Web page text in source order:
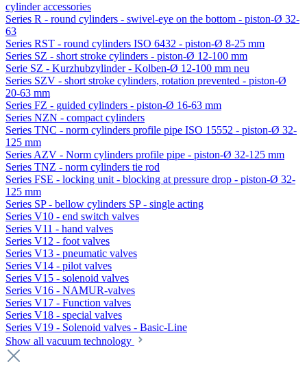
cylinder accessories
Series R - round cylinders - swivel-eye on the bottom - piston-Ø 32-
63
Series RST - round cylinders ISO 6432 - piston-Ø 8-25 mm
Series SZ - short stroke cylinders - piston-Ø 12-100 mm
Serie SZ - Kurzhubzylinder - Kolben-Ø 12-100 mm neu
Series SZV - short stroke cylinders, rotation prevented - piston-Ø
20-63 mm
Series FZ - guided cylinders - piston-Ø 16-63 mm
Series NZN - compact cylinders
Series TNC - norm cylinders profile pipe ISO 15552 - piston-Ø 32-
125 mm
Series AZV - Norm cylinders profile pipe - piston-Ø 32-125 mm
Series TNZ - norm cylinders tie rod
Series FSE - locking unit - blocking at pressure drop - piston-Ø 32-
125 mm
Series SP - bellow cylinders SP - single acting
Series V10 - end switch valves
Series V11 - hand valves
Series V12 - foot valves
Series V13 - pneumatic valves
Series V14 - pilot valves
Series V15 - solenoid valves
Series V16 - NAMUR-valves
Series V17 - Function valves
Series V18 - special valves
Series V19 - Solenoid valves - Basic-Line
Show all vacuum technology